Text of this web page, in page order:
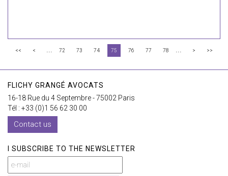
<< < ... 72 73 74 75 76 77 78 ... > >>
FLICHY GRANGÉ AVOCATS
16-18 Rue du 4 Septembre - 75002 Paris
Tél : +33 (0)1 56 62 30 00
Contact us
I SUBSCRIBE TO THE NEWSLETTER